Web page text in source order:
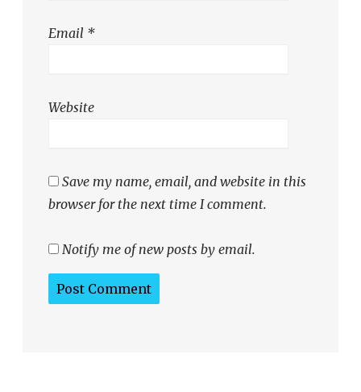
Email *
Website
Save my name, email, and website in this
browser for the next time I comment.
Notify me of new posts by email.